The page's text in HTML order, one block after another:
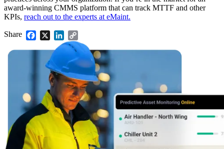
award-winning CMMS platform that can track MTTF and other
KPIs, reach out to the experts at eMaint.
Share Facebook
X LinkedIn
Link